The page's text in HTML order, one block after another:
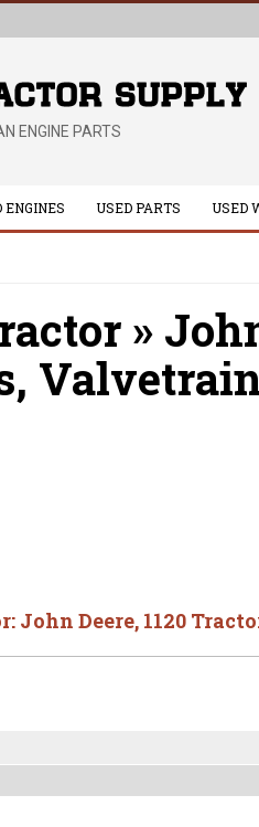
ENGINE PARTS
ENGINES USED PARTS USED
»
John Deere, 1120